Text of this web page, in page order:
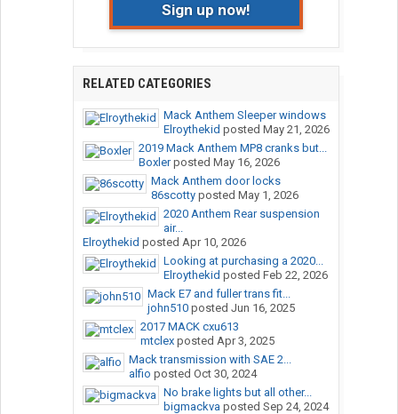
Sign up now!
RELATED CATEGORIES
Mack Anthem Sleeper windows
Elroythekid posted May 21, 2026
2019 Mack Anthem MP8 cranks but...
Boxlerposted May 16, 2026
Mack Anthem door locks
86scottyposted May 1, 2026
2020 Anthem Rear suspension
air...
Elroythekid posted Apr 10, 2026
Looking at purchasing a 2020...
Elroythekid posted Feb 22, 2026
Mack E7 and fuller trans fit...
john510posted Jun 16, 2025
2017 MACK cxu613
mtclexposted Apr 3, 2025
Mack transmission with SAE 2...
alfio posted Oct 30, 2024
No brake lights but all other...
bigmackva posted Sep 24, 2024